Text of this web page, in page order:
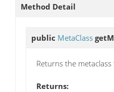
Method Detail
public MetaClass
Returns the metaclass
Returns: